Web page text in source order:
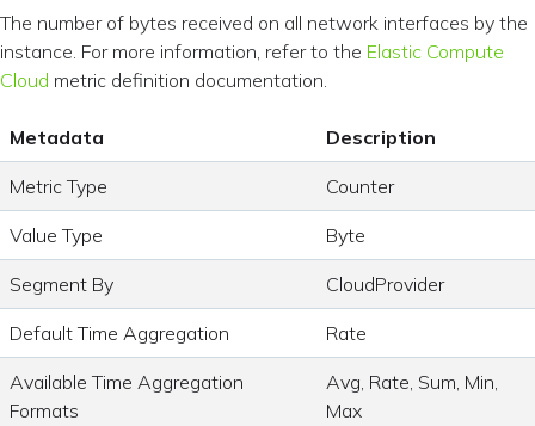
The number of bytes received on all network interfaces by the
instance. For more information, refer to the Elastic Compute
Cloud metric definition documentation.
Metadata Description
Metric Type Counter
Value Type Byte
Segment By CloudProvider
Default Time Aggregation Rate
Available Time Aggregation
Formats
Avg, Rate, Sum, Min,
Max